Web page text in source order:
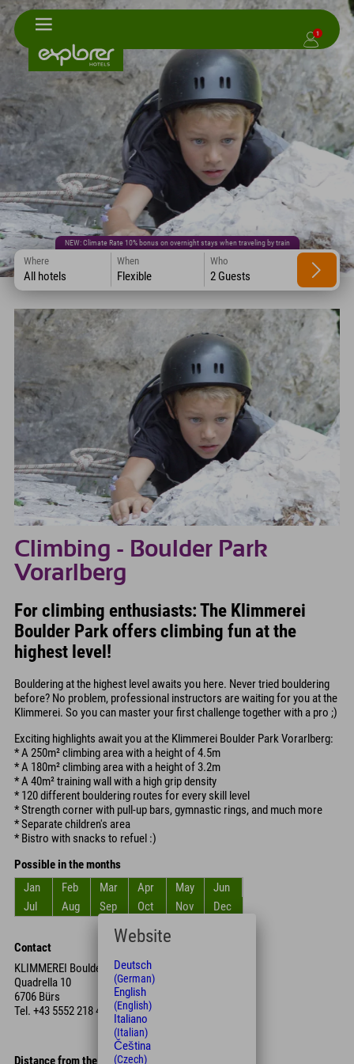
1
NEW: Climate Rate 10% bonus on overnight stays when traveling by train
Where
All hotels
When
Flexible
Who
2 Guests
Climbing - Boulder Park
Vorarlberg
For climbing enthusiasts: The Klimmerei
Boulder Park offers climbing fun at the
highest level!
Bouldering at the highest level awaits you here. Never tried bouldering
before? No problem, professional instructors are waiting for you at the
Klimmerei. So you can master your first challenge together with a pro ;)
Exciting highlights await you at the Klimmerei Boulder Park Vorarlberg:
* A 250m² climbing area with a height of 4.5m
* A 180m² climbing area with a height of 3.2m
* A 40m² training wall with a high grip density
* 120 different bouldering routes for every skill level
* Strength corner with pull-up bars, gymnastic rings, and much more
* Separate children's area
* Bistro with snacks to refuel :)
Possible in the months
Jan
Feb Mar Apr May
Jun
Jul
Aug Sep Oct Nov Dec
Contact
KLIMMEREI Boulder
Quadrella 10
6706 Bürs
Tel. +43 5552 218 44
Distance from the hotel
Website
Deutsch
(German)
English
(English)
Italiano
(Italian)
Čeština
(Czech)